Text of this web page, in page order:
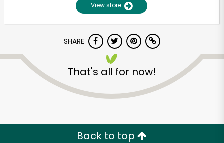
View store
SHARE
That's all for now!
Back to top